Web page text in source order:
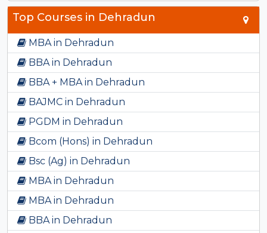
Top Courses in Dehradun
MBA in Dehradun
BBA in Dehradun
BBA + MBA in Dehradun
BAJMC in Dehradun
PGDM in Dehradun
Bcom (Hons) in Dehradun
Bsc (Ag) in Dehradun
MBA in Dehradun
MBA in Dehradun
BBA in Dehradun